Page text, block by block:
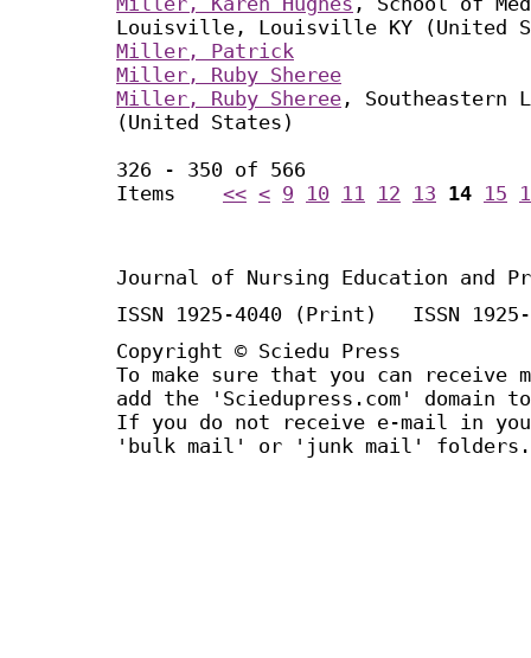
Louisville, Louisville KY (United
Miller, Patrick
Miller, Ruby Sheree
Miller, Ruby Sheree , Southeastern
(United States)
326 - 350 of 566
Items << < 9 10 11 12 13 14 15
Journal of Nursing Education and
ISSN 1925-4040 (Print) ISSN
Copyright © Sciedu Press
To make sure that you can receive
add the 'Sciedupress.com'
If you do not receive e-mail in
'bulk mail' or 'junk mail' folders.